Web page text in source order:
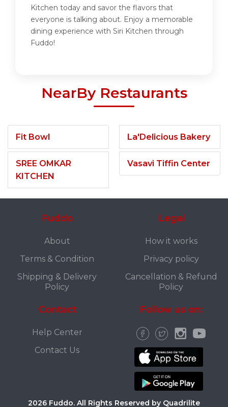
Kitchen today and savor the flavors that
everyone is talking about. Enjoy a memorable
dining experience with Siri Kitchen through
Fuddo!
NearBy Restaurants
Fit Bowl
SREE OMKAR
KITCHEN
La'Delicious Bakery
Vasavi Tiffin Center
Fuddo
About
Terms & Condition
Shipping & Delivery
Policy
Legal
How it works
Privacy policy
Cancellation & Refund
Policy
Contact
Help Center
Contact Us
Follow us on:
2026 Fuddo. All Rights Reserved by Quadrilite